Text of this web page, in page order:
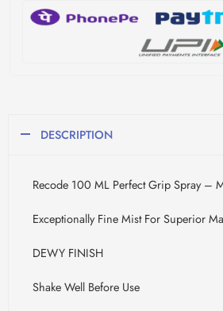
DESCRIPTION
Recode 100 ML Perfect Grip Spray –
Exceptionally Fine Mist For Superior
DEWY FINISH
Shake Well Before Use